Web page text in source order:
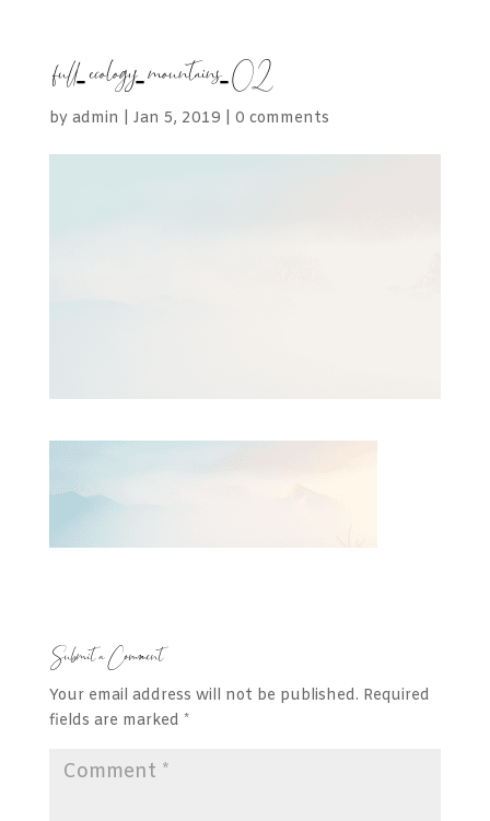
full-ecology-mountains-02
by admin Jan 5, 2019 0 comments
Submit a Comment
Your email address will not be published. Required
fields are marked *